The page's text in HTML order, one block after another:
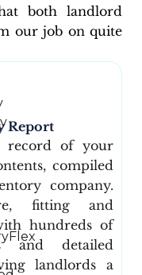
both landlord
our job on quite
Report
record of your
compiled
company.
fitting and
hundreds of
and detailed
landlords a